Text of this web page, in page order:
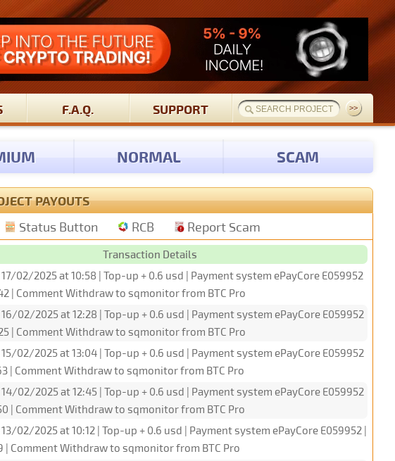
F.A.Q. SUPPORT
NORMAL SCAM
PAYOUTS
Status Button RCB Report Scam
Transaction Details
02/2025 at 10:58 | Top-up + 0.6 usd | Payment system ePayCore E059952
| Comment Withdraw to sqmonitor from BTC Pro
02/2025 at 12:28 | Top-up + 0.6 usd | Payment system ePayCore E059952
| Comment Withdraw to sqmonitor from BTC Pro
02/2025 at 13:04 | Top-up + 0.6 usd | Payment system ePayCore E059952
| Comment Withdraw to sqmonitor from BTC Pro
02/2025 at 12:45 | Top-up + 0.6 usd | Payment system ePayCore E059952
| Comment Withdraw to sqmonitor from BTC Pro
02/2025 at 10:12 | Top-up + 0.6 usd | Payment system ePayCore E059952 |
| Comment Withdraw to sqmonitor from BTC Pro